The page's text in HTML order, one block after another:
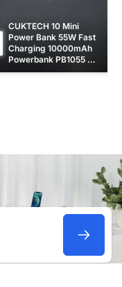
CUKTECH 10 Mini
Power Bank 55W Fast
Charging 10000mAh
Powerbank PB1055
[CCC Certified]